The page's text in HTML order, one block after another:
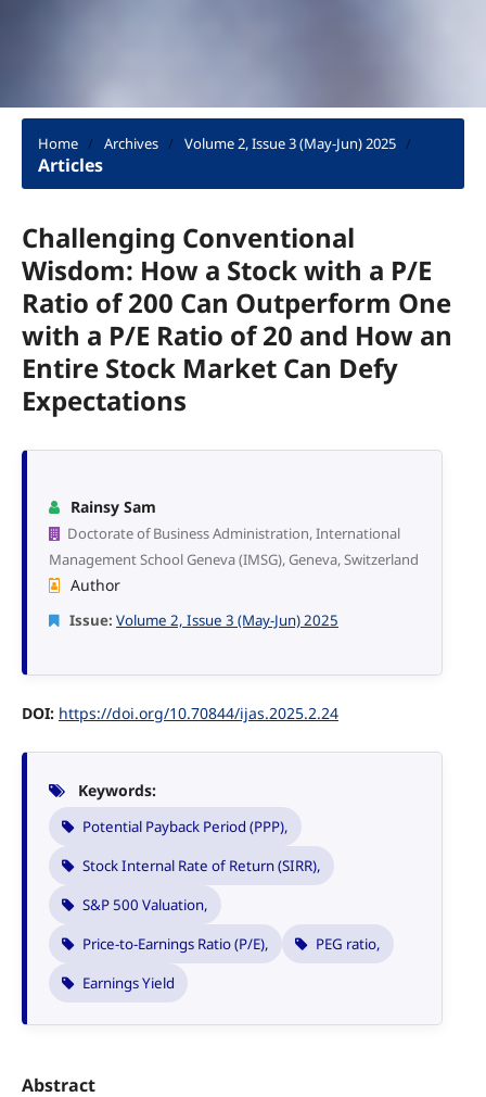
Home / Archives / Volume 2, Issue 3 (May-Jun) 2025 /
Articles
Challenging Conventional
Wisdom: How a Stock with a P/E
Ratio of 200 Can Outperform One
with a P/E Ratio of 20 and How an
Entire Stock Market Can Defy
Expectations
Rainsy Sam
Doctorate of Business Administration, International
Management School Geneva (IMSG), Geneva, Switzerland
Author
Issue: Volume 2, Issue 3 (May-Jun) 2025
DOI: https://doi.org/10.70844/ijas.2025.2.24
Keywords:
Potential Payback Period (PPP),
Stock Internal Rate of Return (SIRR),
S&P 500 Valuation,
Price-to-Earnings Ratio (P/E),
PEG ratio,
Earnings Yield
Abstract